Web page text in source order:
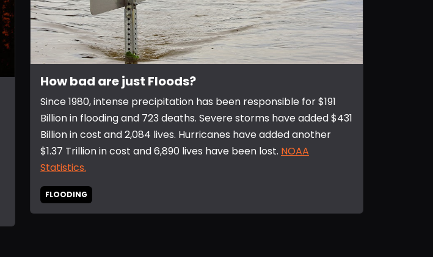
How bad are just Floods?
Since 1980, intense precipitation has been responsible for $191
Billion in flooding and 723 deaths. Severe storms have added $431
Billion in cost and 2,084 lives. Hurricanes have added another
$1.37 Trillion in cost and 6,890 lives have been lost. NOAA
Statistics.
FLOODING